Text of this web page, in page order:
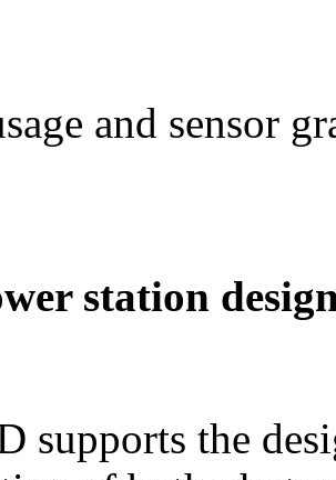
and sensor
station
supports the